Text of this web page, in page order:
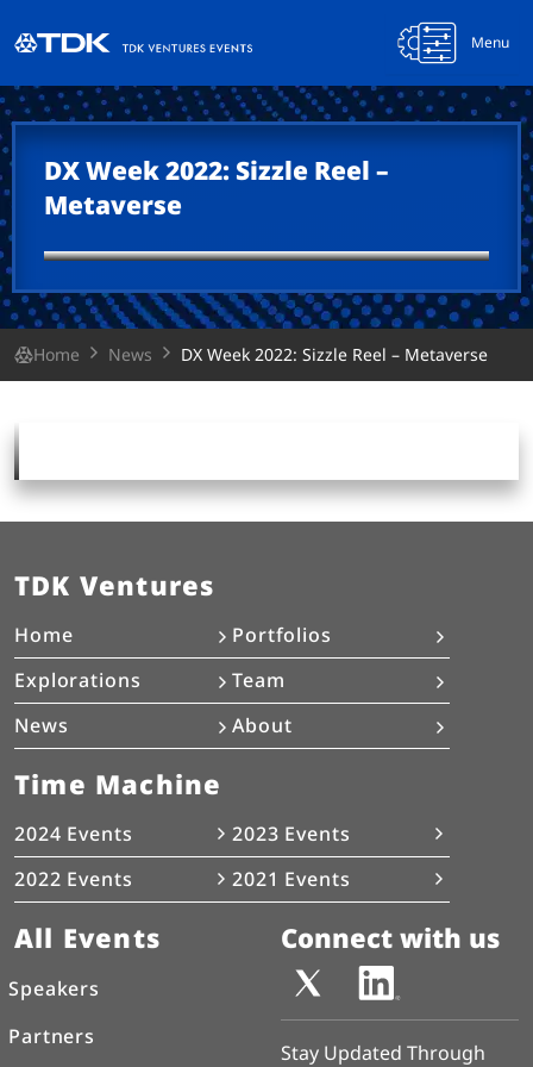
Menu
DX Week 2022: Sizzle Reel –
Metaverse
Home News DX Week 2022: Sizzle Reel – Metaverse
TDK Ventures
Home
Portfolios
Explorations
Team
News
About
Time Machine
2024 Events
2023 Events
2022 Events
2021 Events
All Events
Speakers
Partners
Connect with us
Stay Updated Through